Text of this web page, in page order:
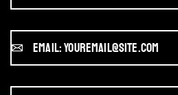
Email: youremail@site.com